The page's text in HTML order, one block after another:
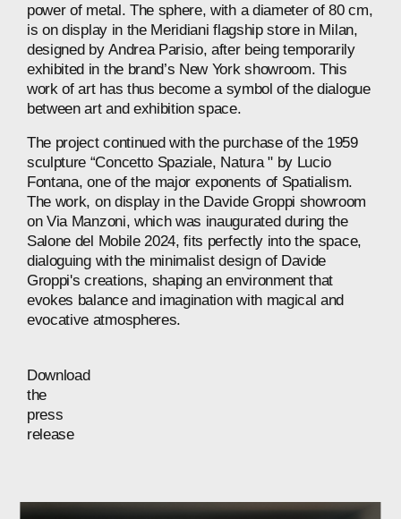
power of metal. The sphere, with a diameter of 80 cm,
is on display in the Meridiani flagship store in Milan,
designed by Andrea Parisio, after being temporarily
exhibited in the brand’s New York showroom. This
work of art has thus become a symbol of the dialogue
between art and exhibition space.
The project continued with the purchase of the 1959
sculpture “Concetto Spaziale, Natura " by Lucio
Fontana, one of the major exponents of Spatialism.
The work, on display in the Davide Groppi showroom
on Via Manzoni, which was inaugurated during the
Salone del Mobile 2024, fits perfectly into the space,
dialoguing with the minimalist design of Davide
Groppi's creations, shaping an environment that
evokes balance and imagination with magical and
evocative atmospheres.
Download
the
press
release